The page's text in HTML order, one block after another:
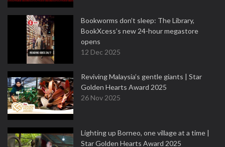
Bookworms don’t sleep: The Library,
BookXcess’s new 24-hour megastore
opens
12 Dec 2025
Reviving Malaysia’s gentle giants | Star
Golden Hearts Award 2025
26 Nov 2025
Lighting up Borneo, one village at a time |
Star Golden Hearts Award 2025